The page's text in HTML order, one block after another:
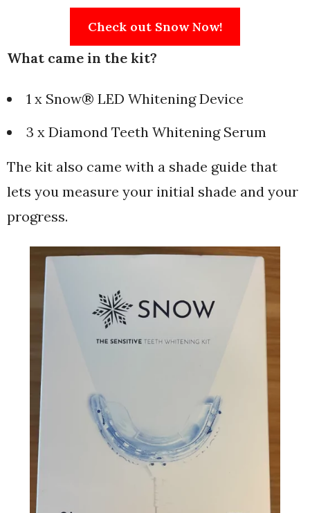
Check out Snow Now!
What came in the kit?
1 x Snow® LED Whitening Device
3 x Diamond Teeth Whitening Serum
The kit also came with a shade guide that
lets you measure your initial shade and your
progress.